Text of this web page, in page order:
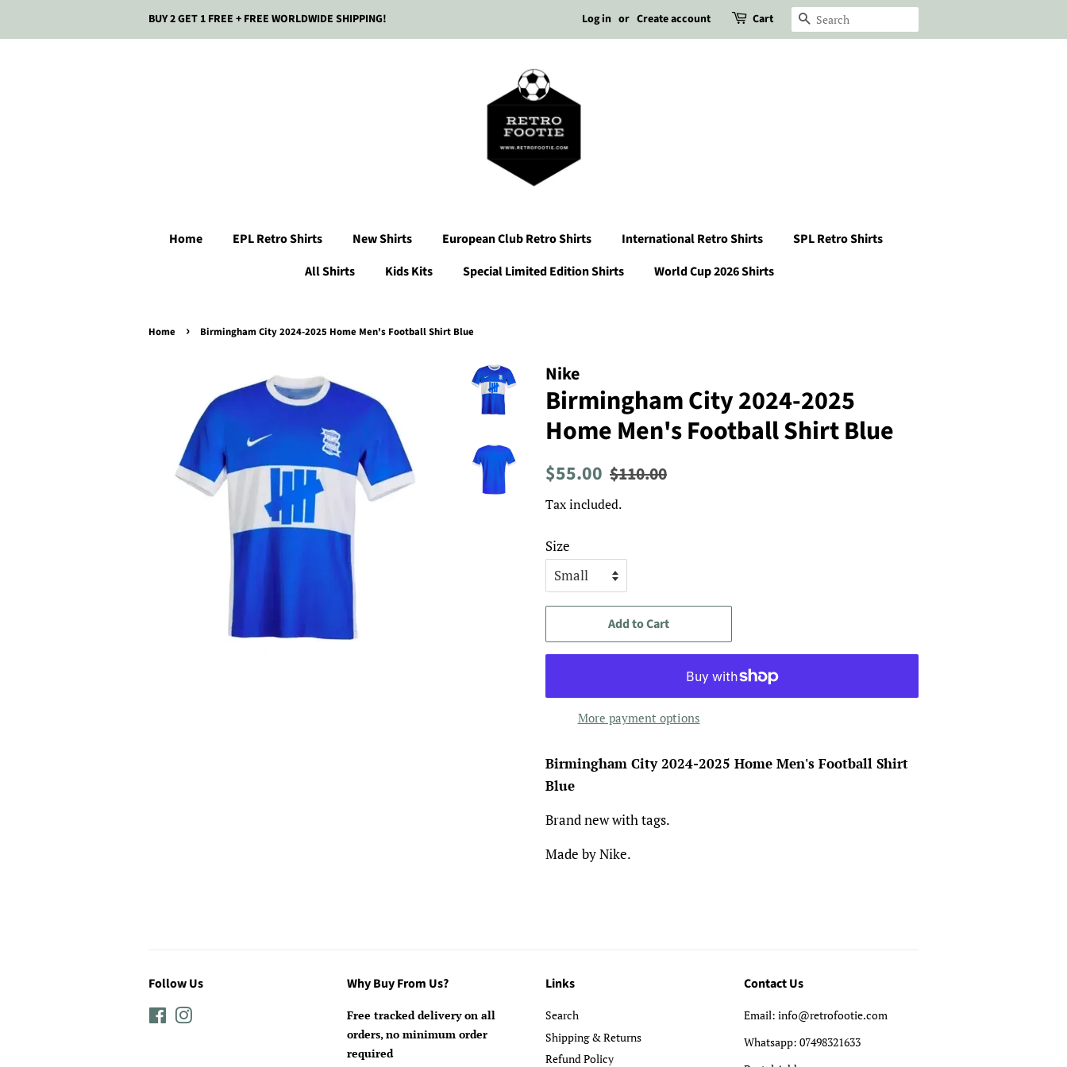
BUY 2 GET 1 FREE + FREE WORLDWIDE SHIPPING! Log in or Create account Cart Search
Home EPL Retro Shirts New Shirts European Club Retro Shirts International Retro Shirts
SPL Retro Shirts
All Shirts
Kids Kits Special Limited Edition Shirts World Cup 2026 Shirts
Home › Birmingham City 2024-2025 Home Men's Football Shirt Blue
Nike
Birmingham City 2024-2025
Home Men's Football Shirt Blue
Regular
$55.00 Sale
$110.00
Tax included.
Size
Add to Cart
More payment options
Birmingham City 2024-2025 Home Men's Football Shirt
Blue
Brand new with tags.
Made by Nike.
Follow Us
Facebook
Why Buy From Us?
Free tracked delivery on all
orders, no minimum order
required
Links
Search
Shipping & Returns
Refund Policy
Contact Us
Email: info@retrofootie.com
Whatsapp: 07498321633